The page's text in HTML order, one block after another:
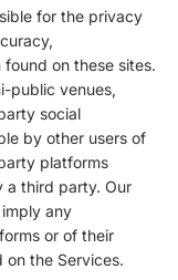
for the privacy
on these sites.
public venues,
social
by other users of
platforms
a third party. Our
any
or of their
on the Services.